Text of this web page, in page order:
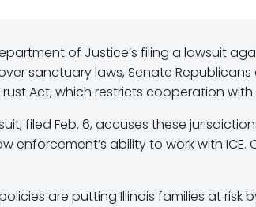
of Justice’s filing a lawsuit
sanctuary laws, Senate
Act, which restricts cooperation
filed Feb. 6, accuses these
enforcement’s ability to work with
policies are putting Illinois families at